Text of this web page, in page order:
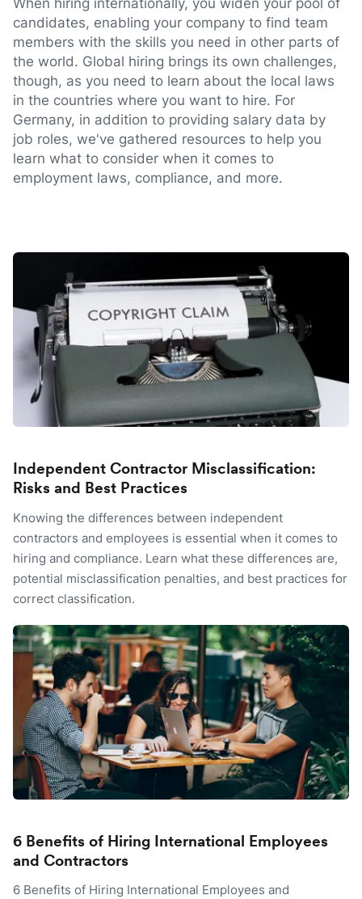
When hiring internationally, you widen your pool of
candidates, enabling your company to find team
members with the skills you need in other parts of
the world. Global hiring brings its own challenges,
though, as you need to learn about the local laws
in the countries where you want to hire. For
Germany, in addition to providing salary data by
job roles, we've gathered resources to help you
learn what to consider when it comes to
employment laws, compliance, and more.
Independent Contractor Misclassification:
Risks and Best Practices
Knowing the differences between independent
contractors and employees is essential when it comes to
hiring and compliance. Learn what these differences are,
potential misclassification penalties, and best practices for
correct classification.
6 Benefits of Hiring International Employees
and Contractors
6 Benefits of Hiring International Employees and